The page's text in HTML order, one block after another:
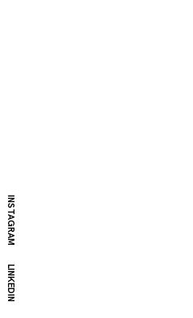
INSTAGRAM
LINKEDIN